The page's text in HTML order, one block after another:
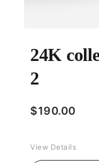
24K
2
$190.00
View Details